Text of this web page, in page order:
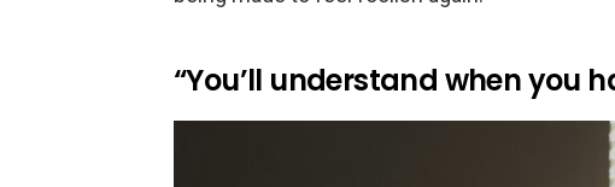
“You’ll understand when you